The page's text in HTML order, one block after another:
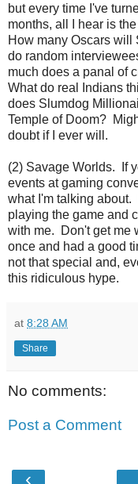
but every time I've
months, all I hear is
How many Oscars
do random
much does a panal of
What do real Indians
does Slumdog
Temple of Doom?
doubt if I ever will.
(2) Savage Worlds. If
events at gaming
what I'm talking about.
playing the game and
with me. Don't get me
once and had a good
not that special and,
this ridiculous hype.
at 8:28 AM
Share
No comments:
Post a Comment
‹